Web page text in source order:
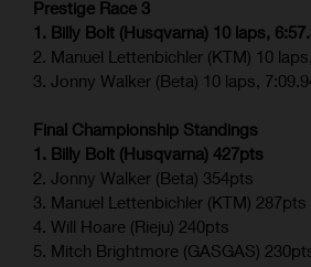
Prestige Race 3
1. Billy Bolt (Husqvarna) 10 laps,
2. Manuel Lettenbichler (KTM) 10
3. Jonny Walker (Beta) 10 laps,
Final Championship Standings
1. Billy Bolt (Husqvarna) 427pts
2. Jonny Walker (Beta) 354pts
3. Manuel Lettenbichler (KTM) 287pts
4. Will Hoare (Rieju) 240pts
5. Mitch Brightmore (GASGAS)